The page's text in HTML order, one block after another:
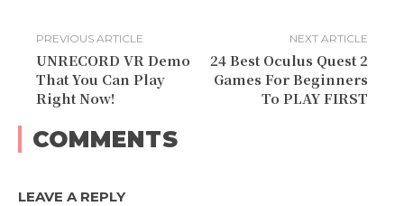
PREVIOUS ARTICLE
UNRECORD VR Demo
That You Can Play
Right Now!
NEXT ARTICLE
24 Best Oculus Quest 2
Games For Beginners
To PLAY FIRST
COMMENTS
LEAVE A REPLY